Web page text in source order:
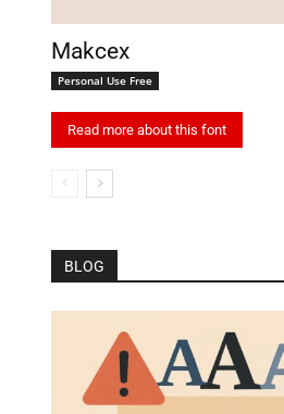
Makcex
Personal Use Free
Read more about this font
BLOG